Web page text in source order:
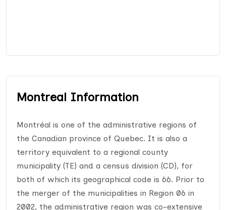
Montreal Information
Montréal is one of the administrative regions of
the Canadian province of Quebec. It is also a
territory equivalent to a regional county
municipality (TE) and a census division (CD), for
both of which its geographical code is 66. Prior to
the merger of the municipalities in Region 06 in
2002, the administrative region was co-extensive